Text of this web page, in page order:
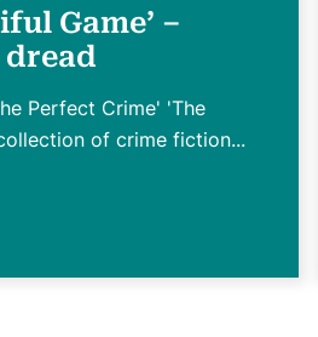
Game’ –
Perfect Crime' 'The
of crime fiction...